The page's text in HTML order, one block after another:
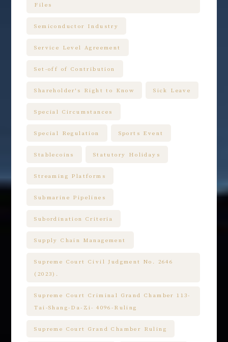
Files
Semiconductor Industry
Service Level Agreement
Set-off of Contribution
Shareholder's Right to Know Sick Leave
Special Circumstances
Special Regulation Sports Event
Stablecoins Statutory Holidays
Streaming Platforms
Submarine Pipelines
Subordination Criteria
Supply Chain Management
Supreme Court Civil Judgment No. 2646
(2023).
Supreme Court Criminal Grand Chamber 113-
Tai-Shang-Da-Zi- 4096-Ruling
Supreme Court Grand Chamber Ruling